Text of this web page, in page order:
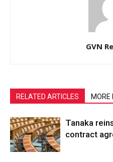
GVN
RELATED ARTICLES MORE
Tanaka
contract